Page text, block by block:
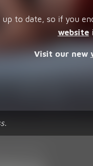
up to date, so if you
website
Visit our new